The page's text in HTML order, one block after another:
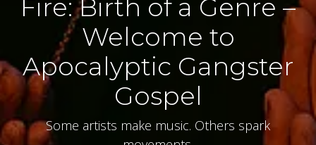
Fire: Birth of a Genre –
Welcome to
Apocalyptic Gangster
Gospel
Some artists make music. Others spark